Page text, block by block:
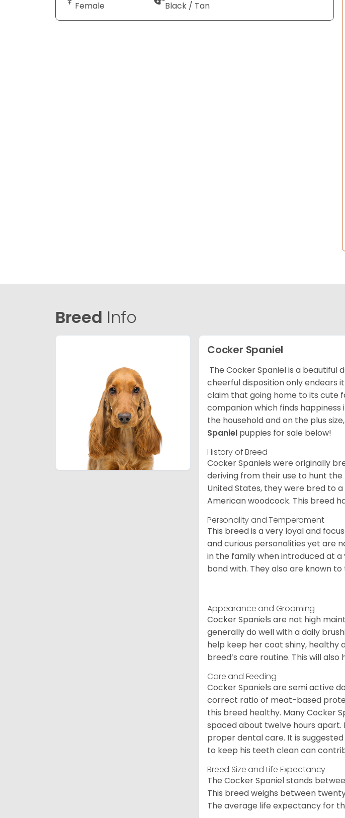
Female Black / Tan
Breed Info
Cocker Spaniel
The Cocker Spaniel is a beautiful
cheerful disposition only endears
claim that going home to its cute
companion which finds
the household and on the plus
Spaniel puppies for sale below!
History of Breed
Cocker Spaniels were originally
deriving from their use to hunt
United States, they were bred to
American woodcock. This breed
Personality and Temperament
This breed is a very loyal and
and curious personalities yet are
in the family when introduced at
bond with. They also are known
Appearance and Grooming
Cocker Spaniels are not high
generally do well with a daily
help keep her coat shiny, healthy
breed’s care routine. This will
Care and Feeding
Cocker Spaniels are semi active
correct ratio of meat-based
this breed healthy. Many Cocker
spaced about twelve hours
proper dental care. It is
to keep his teeth clean can
Breed Size and Life Expectancy
The Cocker Spaniel stands
This breed weighs between
The average life expectancy for